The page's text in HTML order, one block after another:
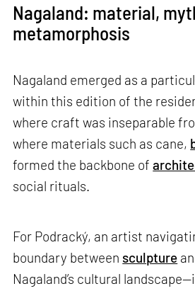
Nagaland: material,
metamorphosis
Nagaland emerged as a
within this edition of the
where craft was inseparable
where materials such as cane,
formed the backbone of
social rituals.
For Podracký, an artist
boundary between sculpture
Nagaland’s cultural